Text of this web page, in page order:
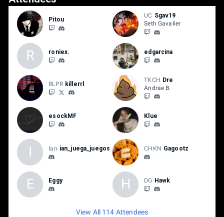
Pitou
UC Sgav19
Seth Gavalier
R roniex. edgarcina
RLPR killerrl
TKCH Dre
Andrae B.
esockMF Klue
I Ian ian_juega_juegos CHKN Gagootz
E Eggy H DG Hawk
View All 114 Attendees